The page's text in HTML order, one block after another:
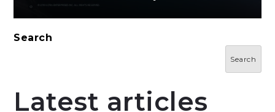
Search
Search
Latest articles